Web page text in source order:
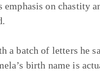
emphasis on chastity
a batch of letters he
birth name is